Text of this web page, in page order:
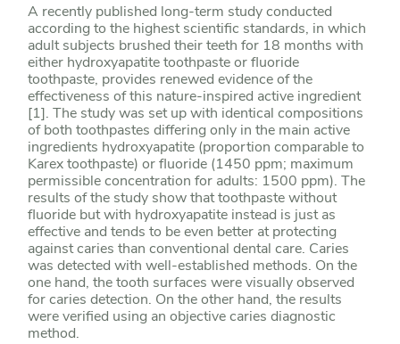
A recently published long-term study conducted
according to the highest scientific standards, in which
adult subjects brushed their teeth for 18 months with
either hydroxyapatite toothpaste or fluoride
toothpaste, provides renewed evidence of the
effectiveness of this nature-inspired active ingredient
[1]. The study was set up with identical compositions
of both toothpastes differing only in the main active
ingredients hydroxyapatite (proportion comparable to
Karex toothpaste) or fluoride (1450 ppm; maximum
permissible concentration for adults: 1500 ppm). The
results of the study show that toothpaste without
fluoride but with hydroxyapatite instead is just as
effective and tends to be even better at protecting
against caries than conventional dental care. Caries
was detected with well-established methods. On the
one hand, the tooth surfaces were visually observed
for caries detection. On the other hand, the results
were verified using an objective caries diagnostic
method.